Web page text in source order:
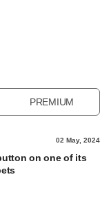
PREMIUM
02 May, 2024
on one of its